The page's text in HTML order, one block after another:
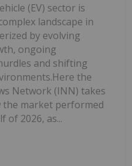
(EV) sector is
landscape in
by evolving
ongoing
and shifting
the
Network (INN) takes
the market performed
of 2026, as...